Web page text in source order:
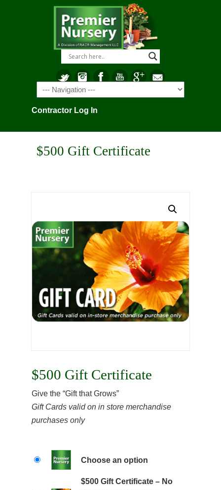
Navigation
Contractor Log In
$500 Gift Certificate
$500 Gift Certificate
Give the “Gift that Grows”
Gift Cards valid on in store merchandise
purchases only
Choose an option
$500 Gift Certificate – No